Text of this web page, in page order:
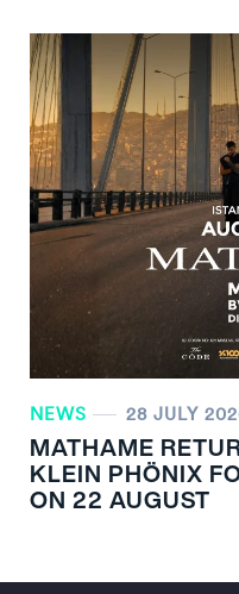
NEWS 28 JULY
MATHAME
KLEIN PHÖNIX
ON 22 AUGUST